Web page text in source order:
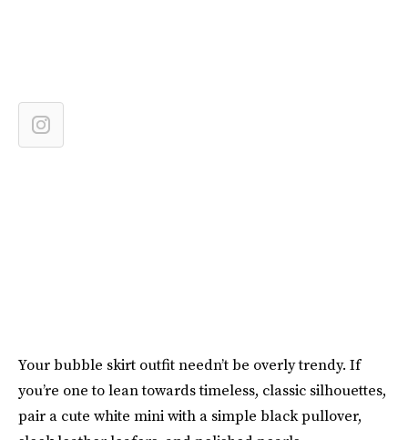
Your bubble skirt outfit needn’t be overly trendy. If
you’re one to lean towards timeless, classic silhouettes,
pair a cute white mini with a simple black pullover,